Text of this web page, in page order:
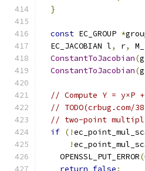
}
const EC_GROUP *
  EC_JACOBIAN l
, r,
ConstantToJacobian(
ConstantToJacobian(
// Compute Y = y×P +
//
// two-point
if (!
!
    OPENSSL_PUT_ERROR
(
return false;